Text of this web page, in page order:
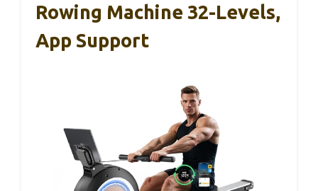
Rowing Machine 32-Levels,
App Support